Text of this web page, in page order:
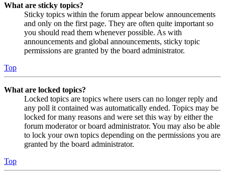
What are sticky topics?
Sticky topics within the forum appear below announcements
and only on the first page. They are often quite important so
you should read them whenever possible. As with
announcements and global announcements, sticky topic
permissions are granted by the board administrator.
Top
What are locked topics?
Locked topics are topics where users can no longer reply and
any poll it contained was automatically ended. Topics may be
locked for many reasons and were set this way by either the
forum moderator or board administrator. You may also be able
to lock your own topics depending on the permissions you are
granted by the board administrator.
Top